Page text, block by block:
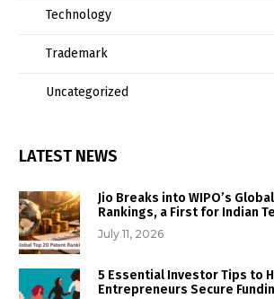
Technology
Trademark
Uncategorized
LATEST NEWS
Jio Breaks into WIPO’s
Rankings, a First for Indian
July 11, 2026
5 Essential Investor Tips to
Entrepreneurs Secure